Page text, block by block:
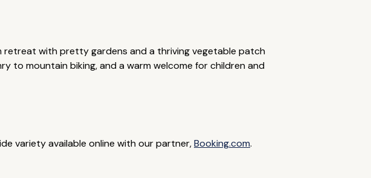
retreat with pretty gardens and a thriving vegetable patch
to mountain biking, and a warm welcome for children and
variety available online with our partner,Booking.com.